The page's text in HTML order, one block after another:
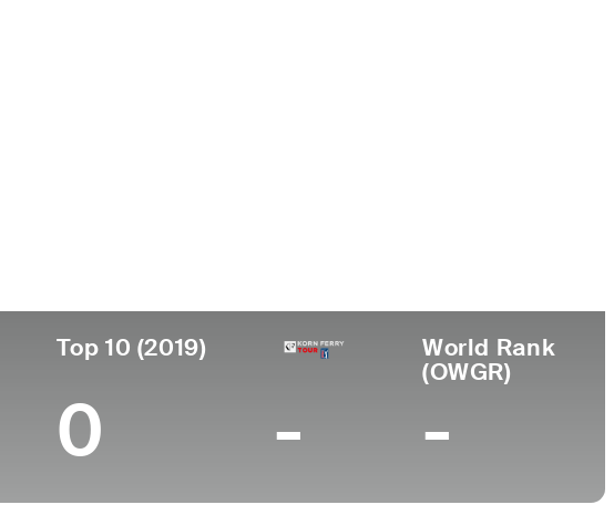
Top 10 (2019)
0 -
World Rank
(OWGR)
-